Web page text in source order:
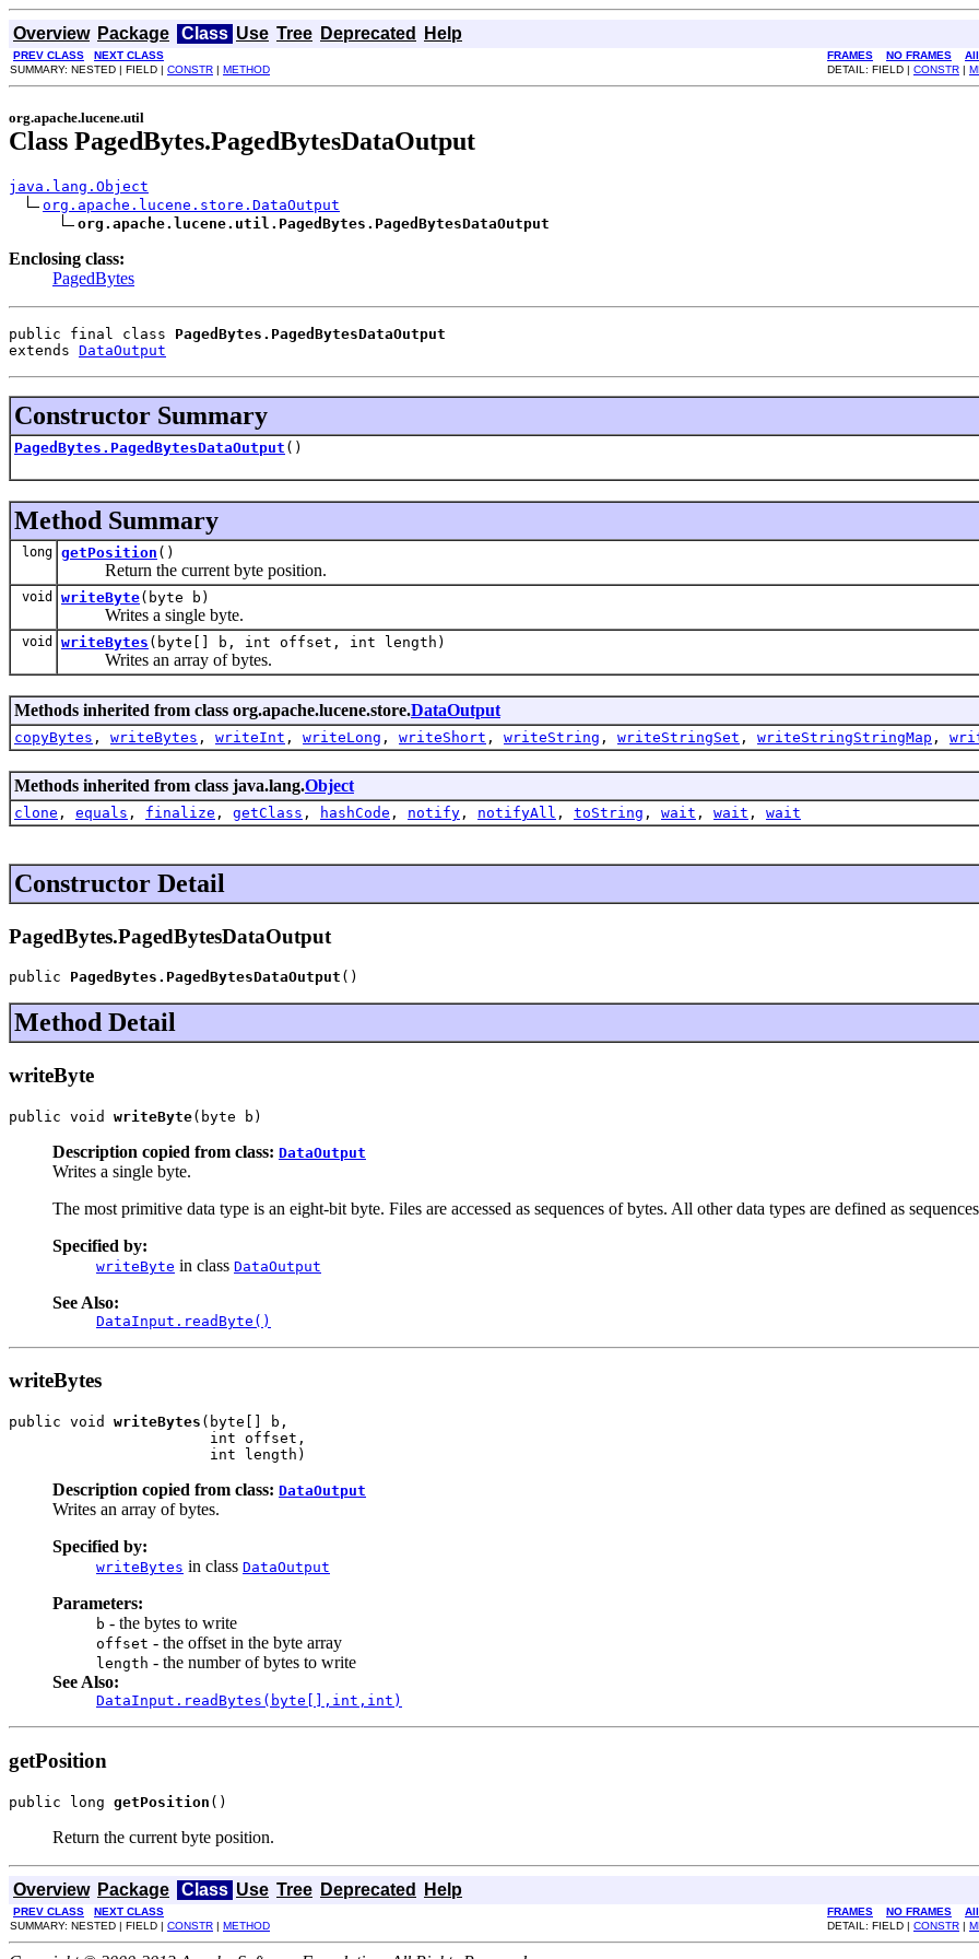
Overview Package Class Use Tree Deprecated Help
PREV CLASS NEXT CLASS FRAMES NO FRAMES
SUMMARY: NESTED | FIELD | CONSTR | METHOD DETAIL: FIELD | CONSTR |
org.apache.lucene.util
Class PagedBytes.PagedBytesDataOutput
java.lang.Object
org.apache.lucene.store.DataOutput
org.apache.lucene.util.PagedBytes.PagedBytesDataOutput
Enclosing class:
PagedBytes
public final class PagedBytes.PagedBytesDataOutput
extends DataOutput
Constructor Summary
PagedBytes.PagedBytesDataOutput ()
Method Summary
long getPosition ()
Return the current byte position.
void writeByte(byte b)
Writes a single byte.
void writeBytes (byte[] b, int offset, int length)
Writes an array of bytes.
Methods inherited from class org.apache.lucene.store.DataOutput
copyBytes , writeBytes , writeInt , writeLong , writeShort , writeString , writeStringSet , writeStringStringMap ,
Methods inherited from class java.lang.Object
clone , equals , finalize , getClass , hashCode , notify , notifyAll , toString , wait , wait , wait
Constructor Detail
PagedBytes.PagedBytesDataOutput
public PagedBytes.PagedBytesDataOutput ()
Method Detail
writeByte
public void writeByte(byte b)
Description copied from class: DataOutput
Writes a single byte.
The most primitive data type is an eight-bit byte. Files are accessed as sequences of bytes. All other data types are defined as
Specified by:
writeByte in class DataOutput
See Also:
DataInput.readByte()
writeBytes
public void writeBytes (byte[] b,
                       int offset,
                       int length)
Description copied from class: DataOutput
Writes an array of bytes.
Specified by:
writeBytes in class DataOutput
Parameters:
b - the bytes to write
offset - the offset in the byte array
length - the number of bytes to write
See Also:
DataInput.readBytes(byte[],int,int)
getPosition
public long getPosition ()
Return the current byte position.
Overview Package Class Use Tree Deprecated Help
PREV CLASS NEXT CLASS FRAMES NO FRAMES
SUMMARY: NESTED | FIELD | CONSTR | METHOD DETAIL: FIELD | CONSTR |